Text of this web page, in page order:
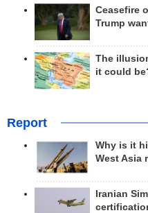
Ceasefire
Trump
The
it could
Report
Why is it
West Asia
Iranian